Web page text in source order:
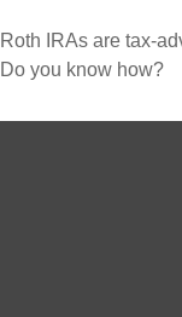
Roth IRAs are tax-
Do you know how?